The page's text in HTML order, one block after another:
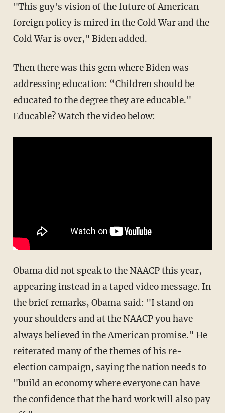
"This guy's vision of the future of American
foreign policy is mired in the Cold War and the
Cold War is over," Biden added.
Then there was this gem where Biden was
addressing education: “Children should be
educated to the degree they are educable."
Educable? Watch the video below:
Obama did not speak to the NAACP this year,
appearing instead in a taped video message. In
the brief remarks, Obama said: "I stand on
your shoulders and at the NAACP you have
always believed in the American promise." He
reiterated many of the themes of his re-
election campaign, saying the nation needs to
"build an economy where everyone can have
the confidence that the hard work will also pay